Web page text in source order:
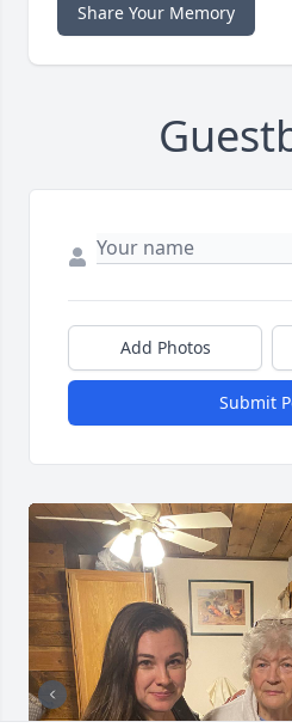
Share Your Memory
Add Photos
Submit